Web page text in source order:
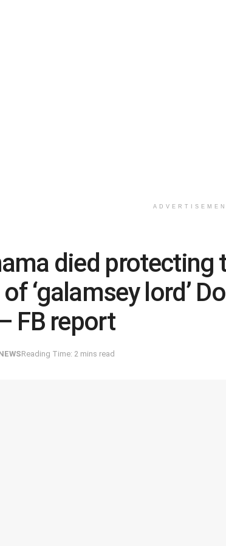
died protecting
‘galamsey lord’
FB report
Reading Time: 2 mins read